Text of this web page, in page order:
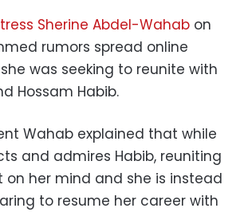
Sherine Abdel-Wahab on
rumors spread online
was seeking to reunite with
Hossam Habib.
Wahab explained that while
and admires Habib, reuniting
on her mind and she is instead
to resume her career with